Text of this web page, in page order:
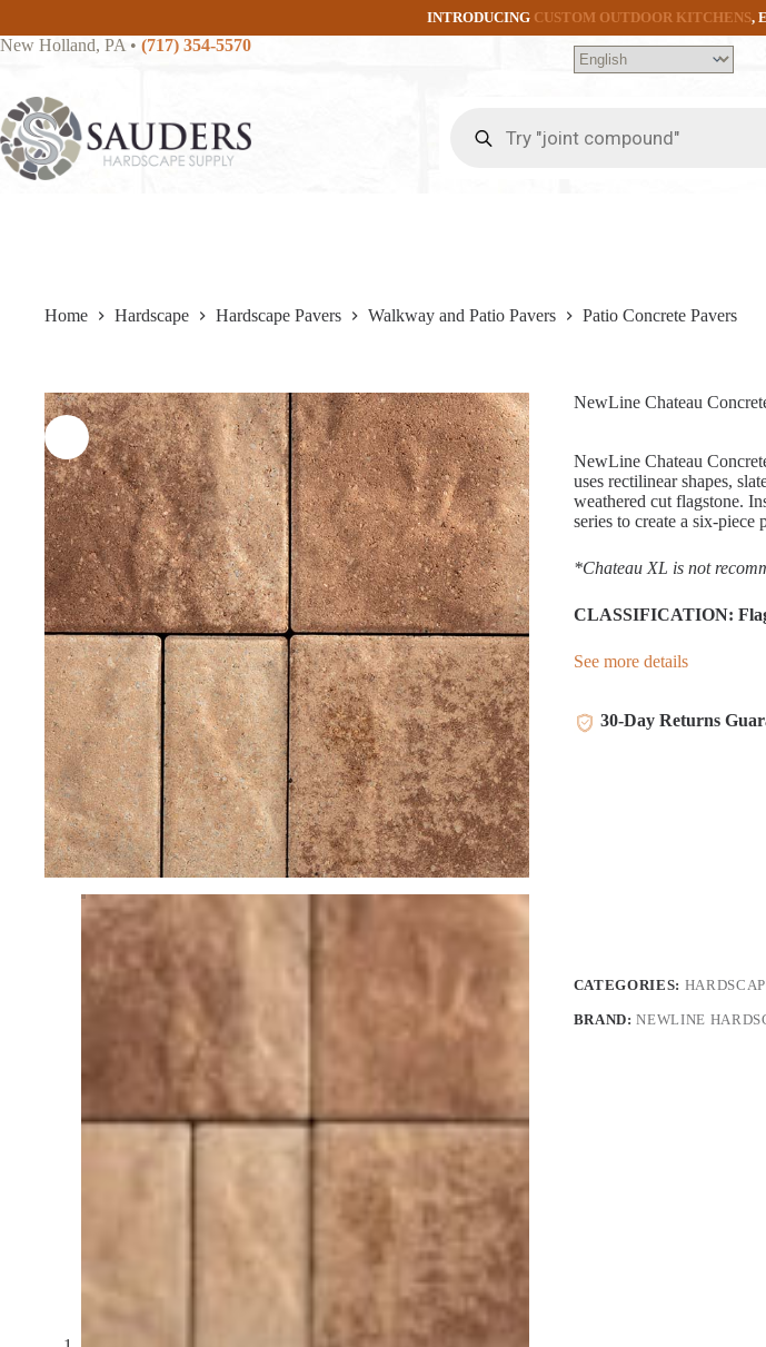
content
INTRODUCING CUSTOM OUTDOOR KITCHENS,
New Holland, PA • (717) 354-5570
search
Home Hardscape Hardscape Pavers Walkway and Patio Pavers Patio Concrete Pavers
NewLine Chateau
NewLine Chateau
uses rectilinear shapes,
weathered cut flagstone.
series to create a six-piece
*Chateau XL is not
CLASSIFICATION:
See more details
30-Day Returns
CATEGORIES:
BRAND:NEWLINE